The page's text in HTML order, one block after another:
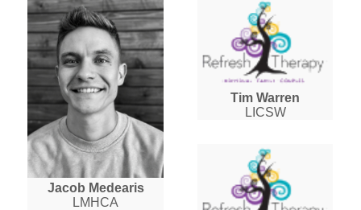
Jacob Medearis
LMHCA
Tim Warren
LICSW